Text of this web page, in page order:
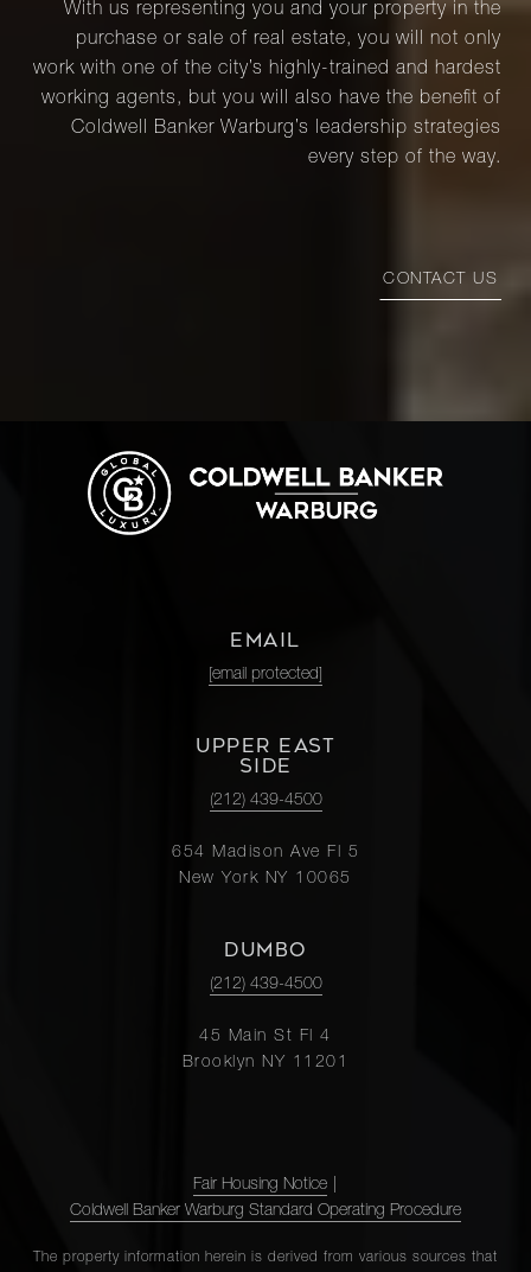
With us representing you and your property in the
purchase or sale of real estate, you will not only
work with one of the city’s highly-trained and hardest
working agents, but you will also have the benefit of
Coldwell Banker Warburg’s leadership strategies
every step of the way.
CONTACT US
EMAIL
[email protected]
UPPER EAST
SIDE
(212) 439-4500
654 Madison Ave Fl 5
New York NY 10065
DUMBO
(212) 439-4500
45 Main St Fl 4
Brooklyn NY 11201
Fair Housing Notice
Coldwell Banker Warburg Standard Operating Procedure
The property information herein is derived from various sources that